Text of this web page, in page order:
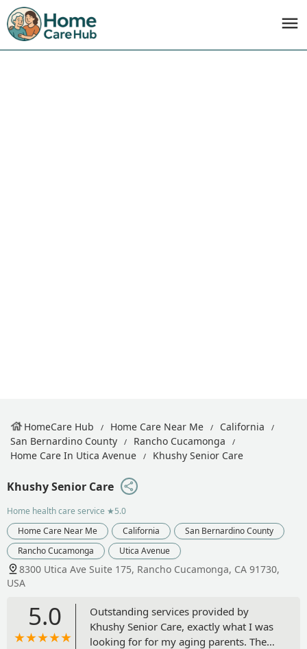
HomeCare Hub Home Care Near Me
California
San Bernardino County
Rancho Cucamonga
Home Care In Utica Avenue
Khushy Senior Care
Khushy Senior Care
Home health care service ★5.0
Home Care Near Me
California
San Bernardino County
Rancho Cucamonga
Utica Avenue
8300 Utica Ave Suite 175, Rancho Cucamonga, CA 91730,
USA
5.0
Outstanding services provided by
Khushy Senior Care, exactly what I was
looking for for my aging parents. The